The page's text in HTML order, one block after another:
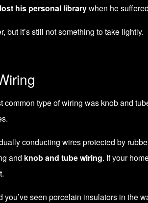
his personal librarywhen he
but it’s still not something to take lightly.
common type of wiring was knob and
conducting wires protected by
and knob and tube wiring. If your
you’ve seen porcelain insulators in the